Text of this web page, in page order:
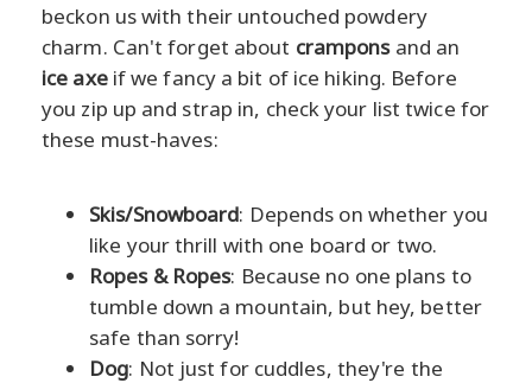
beckon us with their untouched powdery
charm. Can't forget about cramponsand an
ice axeif we fancy a bit of ice hiking. Before
you zip up and strap in, check your list twice for
these must-haves:
Skis/Snowboard: Depends on whether you
like your thrill with one board or two.
Ropes & Ropes: Because no one plans to
tumble down a mountain, but hey, better
safe than sorry!
Dog: Not just for cuddles, they're the